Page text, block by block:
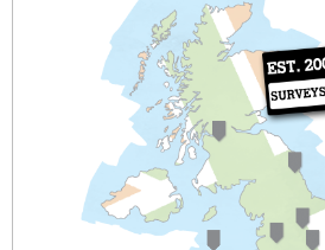
Wrexham
01978 633 079
query@air-testing-wrexham.co.uk